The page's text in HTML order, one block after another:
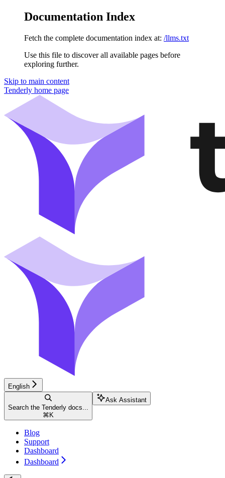
Documentation Index
Fetch the complete documentation index at: /llms.txt
Use this file to discover all available pages before
exploring further.
Skip to main content
Tenderly home page
English
Search the Tenderly docs...
⌘ K
Ask Assistant
Blog
Support
Dashboard
Dashboard